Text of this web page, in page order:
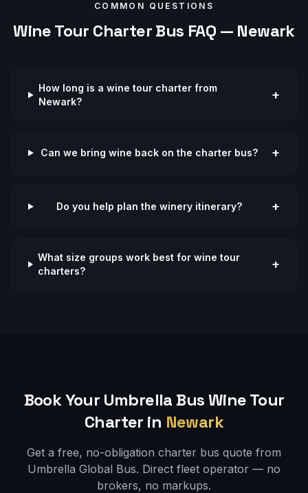
COMMON QUESTIONS
Wine Tour Charter Bus FAQ — Newark
How long is a wine tour charter from
Newark?
+
Can we bring wine back on the charter bus? +
Do you help plan the winery itinerary? +
What size groups work best for wine tour
charters?
+
Book Your Umbrella BusWine Tour
Charter in Newark
Get a free, no-obligation charter bus quote from
Umbrella Global Bus. Direct fleet operator — no
brokers, no markups.